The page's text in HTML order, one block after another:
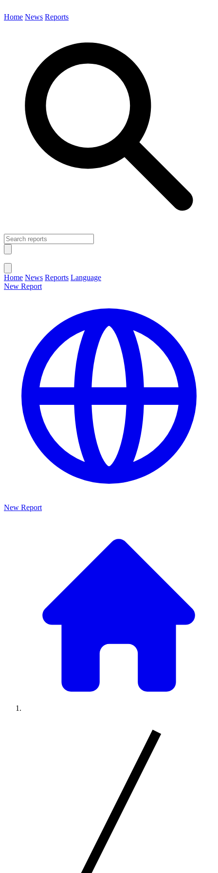
Home News Reports
Home News Reports Language
New Report
New Report